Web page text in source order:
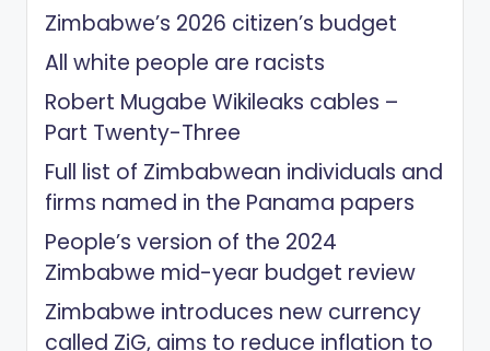
Zimbabwe’s 2026 citizen’s budget
All white people are racists
Robert Mugabe Wikileaks cables –
Part Twenty-Three
Full list of Zimbabwean individuals and
firms named in the Panama papers
People’s version of the 2024
Zimbabwe mid-year budget review
Zimbabwe introduces new currency
called ZiG, aims to reduce inflation to